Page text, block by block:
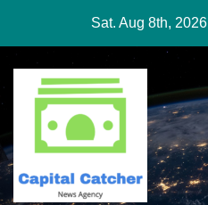
content
Sat. Aug 8th, 2026